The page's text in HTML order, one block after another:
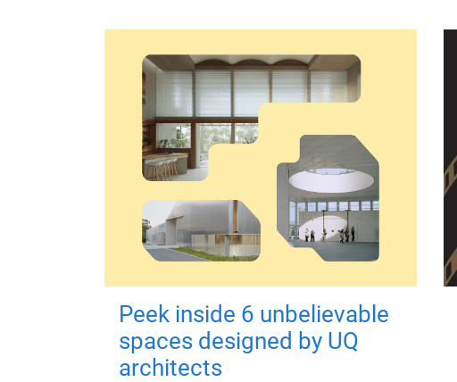
Peek inside 6 unbelievable
spaces designed by UQ
architects